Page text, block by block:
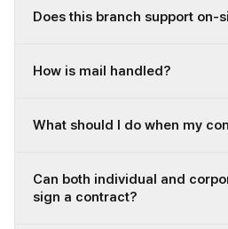
Does this branch support on-
How is mail handled?
What should I do when my
Can both individual and
sign a contract?